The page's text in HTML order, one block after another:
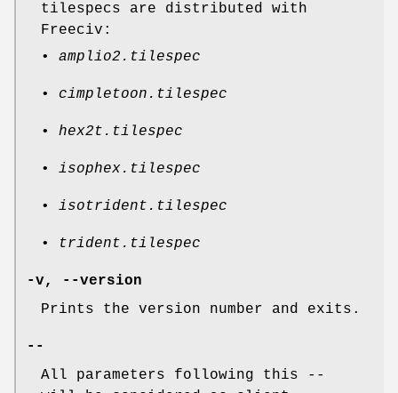
tilespecs are distributed with
Freeciv:
• amplio2.tilespec
• cimpletoon.tilespec
• hex2t.tilespec
• isophex.tilespec
• isotrident.tilespec
• trident.tilespec
-v, --version
Prints the version number and exits.
--
All parameters following this
--